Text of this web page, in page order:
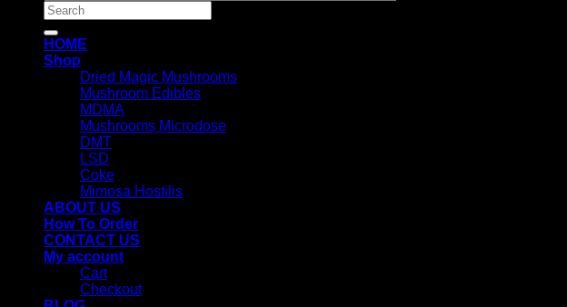
Search
for:
HOME
Shop
Dried Magic Mushrooms
Mushroom Edibles
MDMA
Mushrooms Microdose
DMT
LSD
Coke
Mimosa Hostilis
ABOUT US
How To Order
CONTACT US
My account
Cart
Checkout